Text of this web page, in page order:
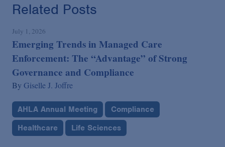
Related Posts
July 1, 2026
Emerging Trends in Managed Care
Enforcement: The “Advantage” of Strong
Governance and Compliance
By Giselle J. Joffre
AHLA Annual Meeting
Compliance
Healthcare
Life Sciences